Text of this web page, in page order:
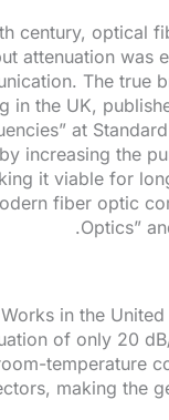
century, optical
attenuation was
The true
in the UK,
at
increasing the
it viable for
fiber optic
Optics”
in the
of only 20
temperature
making the